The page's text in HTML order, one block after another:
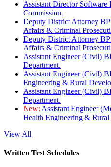
Assistant Director Software
Commission.
Deputy District Attorney
Affairs & Criminal
Deputy District Attorney
Affairs & Criminal
Assistant Engineer (Civil)
Department.
Assistant Engineer (Civil)
Engineering & Rural
Assistant Engineer (Civil)
Department.
New: Assistant Engineer
Health Engineering & Rural
View All
Written Test Schedules